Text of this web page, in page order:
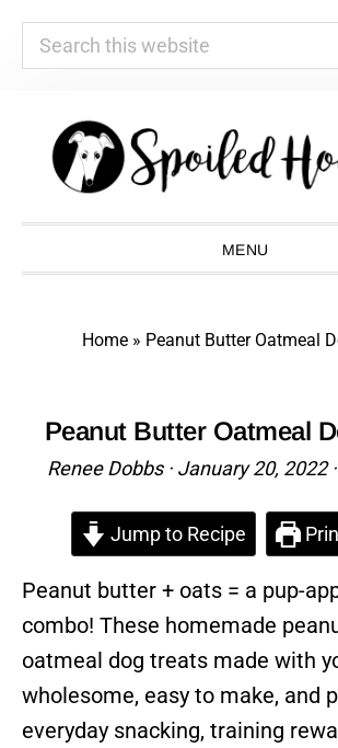
Search
this
website
primary
main
primary
footer
MENU
Home» Peanut Butter Oatmeal
Peanut Butter Oatmeal
Renee Dobbs· January 20, 2022·
Jump to Recipe
Peanut butter + oats = a pup-
combo! These homemade
oatmeal dog treats made with
wholesome, easy to make, and
everyday snacking, training